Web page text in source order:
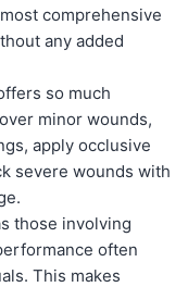
comprehensive
any added
so much
minor wounds,
apply occlusive
severe wounds with
those involving
often
This makes